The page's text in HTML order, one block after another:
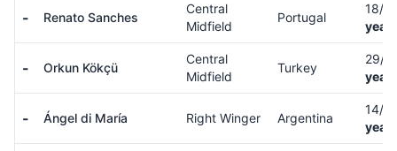
- Renato Sanches
Central
Midfield
Portugal
18/
- Orkun Kökçü
Central
Midfield
Turkey
29/
- Ángel di María Right Winger Argentina
14/